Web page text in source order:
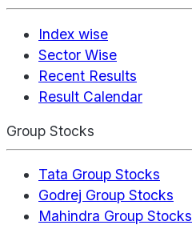
Index wise
Sector Wise
Recent Results
Result Calendar
Group Stocks
Tata Group Stocks
Godrej Group Stocks
Mahindra Group Stocks